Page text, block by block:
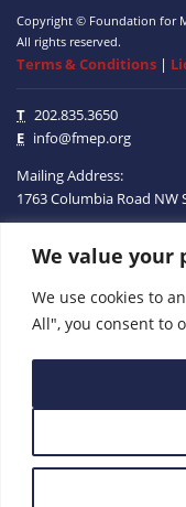
We value your
We use cookies to
All", you consent to
Copyright © Foundation for
All rights reserved.
Terms & Conditions |
T 202.835.3650
E info@fmep.org
Mailing Address:
1763 Columbia Road NW
ABOUT
GRANTS